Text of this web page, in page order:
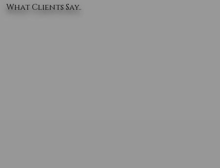
What Clients Say..